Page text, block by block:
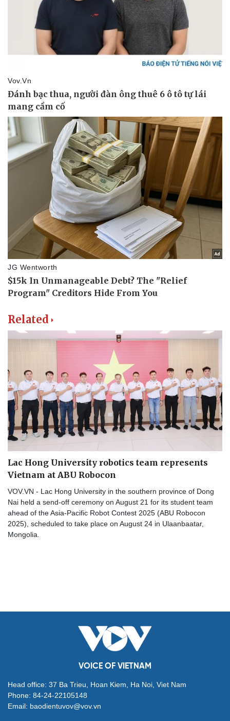
Related
Lac Hong University robotics team represents
Vietnam at ABU Robocon
VOV.VN - Lac Hong University in the southern province of Dong
Nai held a send-off ceremony on August 21 for its student team
ahead of the Asia-Pacific Robot Contest 2025 (ABU Robocon
2025), scheduled to take place on August 24 in Ulaanbaatar,
Mongolia.
VOICE OF VIETNAM
Head office: 37 Ba Trieu, Hoan Kiem, Ha Noi, Viet Nam
Phone: 84-24-22105148
Email: baodientuvov@vov.vn